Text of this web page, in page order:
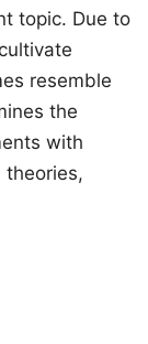
topic. Due to
resemble
the
with
theories,